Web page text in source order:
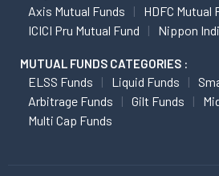
Axis Mutual Funds
HDFC Mutual
ICICI Pru Mutual Fund
Nippon
MUTUAL FUNDS CATEGORIES :
ELSS Funds Liquid Funds
Arbitrage Funds
Gilt Funds
Multi Cap Funds